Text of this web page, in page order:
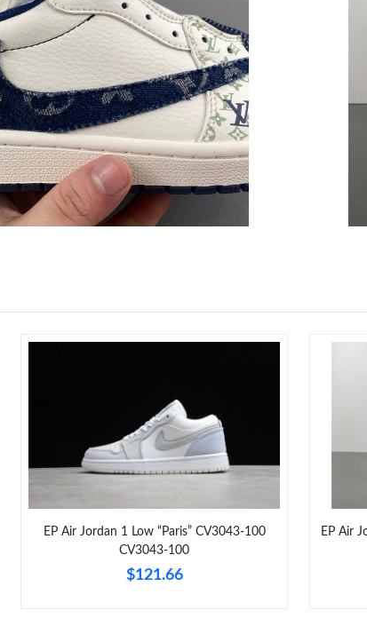
EP Air Jordan 1 Low “Paris” CV3043-100
CV3043-100
$121.66
EP Air